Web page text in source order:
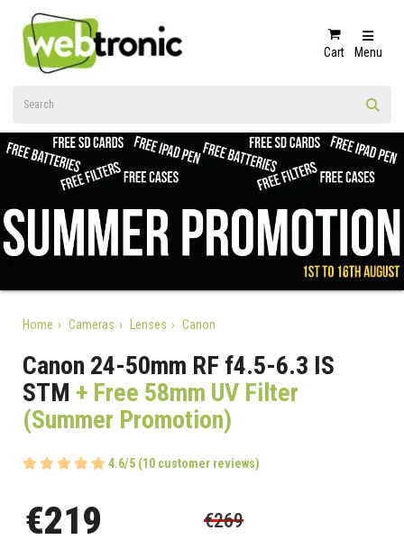
Cart Menu
Home Cameras Lenses Canon
Canon 24-50mm RF f4.5-6.3 IS
STM + Free 58mm UV Filter
(Summer Promotion)
4.6/5 (10 customer reviews)
€219 €269